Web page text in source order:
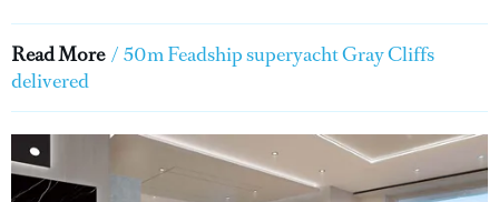
Read More / 50m Feadship superyacht Gray Cliffs
delivered